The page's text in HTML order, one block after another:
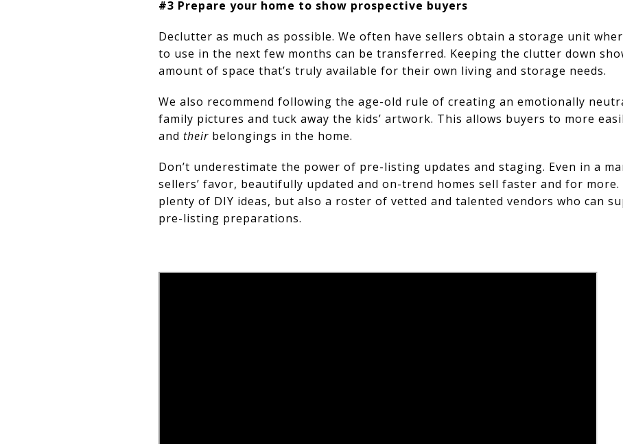
#3 Prepare your home to show prospective buyers
Declutter as much as possible. We often have sellers obtain a storage unit
to use in the next few months can be transferred. Keeping the clutter down
amount of space that’s truly available for their own living and storage needs.
We also recommend following the age-old rule of creating an emotionally
family pictures and tuck away the kids’ artwork. This allows buyers to more
and their belongings in the home.
Don’t underestimate the power of pre-listing updates and staging. Even in a
sellers’ favor, beautifully updated and on-trend homes sell faster and for
plenty of DIY ideas, but also a roster of vetted and talented vendors who can
pre-listing preparations.